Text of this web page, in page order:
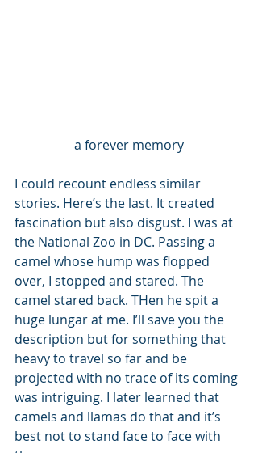
a forever memory
I could recount endless similar
stories. Here’s the last. It created
fascination but also disgust. I was at
the National Zoo in DC. Passing a
camel whose hump was flopped
over, I stopped and stared. The
camel stared back. THen he spit a
huge lungar at me. I’ll save you the
description but for something that
heavy to travel so far and be
projected with no trace of its coming
was intriguing. I later learned that
camels and llamas do that and it’s
best not to stand face to face with